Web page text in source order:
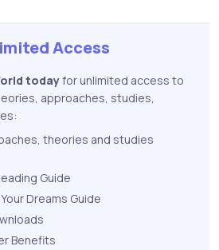
Access
todayfor unlimited access to
approaches, studies,
theories and studies
Guide
Dreams Guide
Benefits